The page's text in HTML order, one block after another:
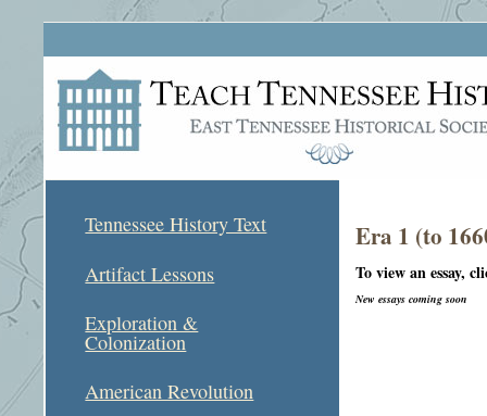
Tennessee History Text
Artifact Lessons
Exploration &
Colonization
American Revolution
Era 1 (to
To view an essay,
New essays coming soon